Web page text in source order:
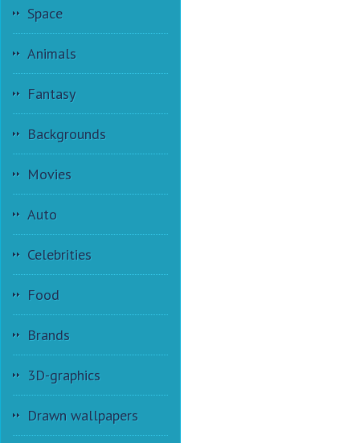
Space
Animals
Fantasy
Backgrounds
Movies
Auto
Celebrities
Food
Brands
3D-graphics
Drawn wallpapers